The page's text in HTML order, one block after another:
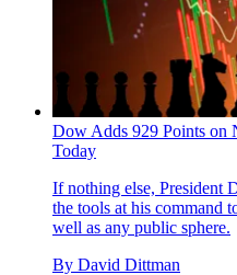
Dow Adds 929 Points on
Today
If nothing else, President
the tools at his command
well as any public sphere.
By David Dittman